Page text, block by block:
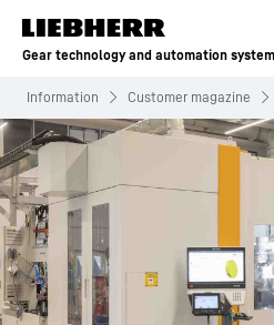
Skip to content
Gear technology and automation
Information Customer magazine